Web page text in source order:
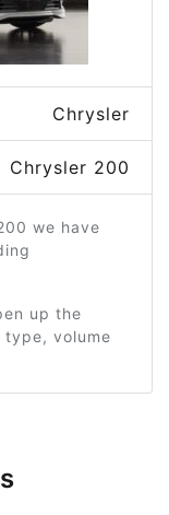
Chrysler
Chrysler 200
we have
up the
type, volume